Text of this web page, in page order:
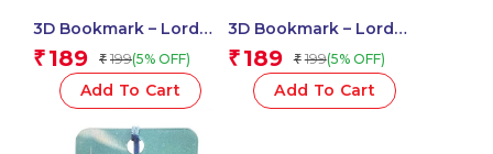
3D Bookmark – Lord
Krishna
₹ 189 ₹ 199(5% OFF)
Add To Cart
3D Bookmark – Lord
Ganesha
₹ 189 ₹ 199(5% OFF)
Add To Cart